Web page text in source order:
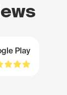
Play